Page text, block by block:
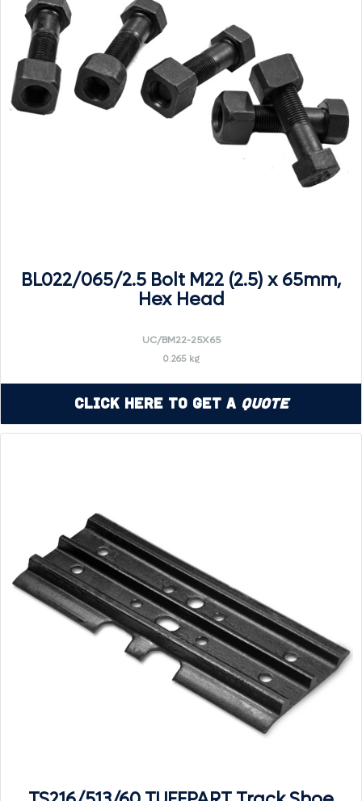
BL022/065/2.5 Bolt M22 (2.5) x 65mm,
Hex Head
UC/BM22-25X65
0.265 kg
Click Here to Get a Quote